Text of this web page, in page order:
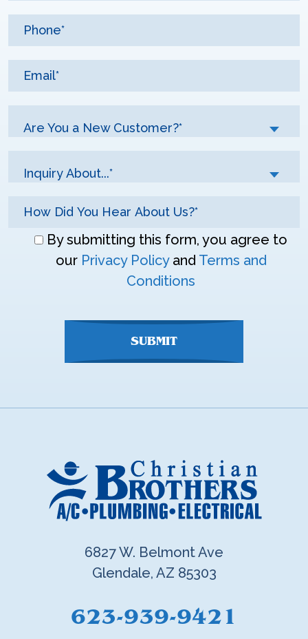
Are You a New Customer?*
Inquiry About...*
Don\'tBy submitting this form, you agree to
our Privacy Policyand Terms and
Conditions
SUBMIT
6827 W. Belmont Ave
Glendale, AZ 85303
623-939-9421